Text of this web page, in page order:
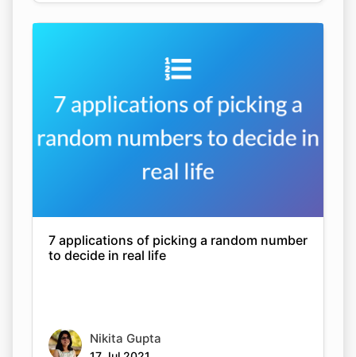
7 applications of picking a random number
to decide in real life
Nikita Gupta